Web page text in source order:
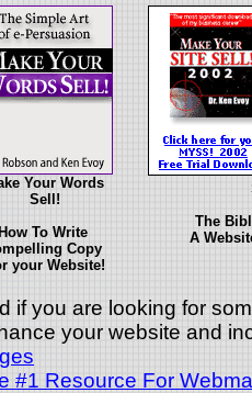
Your Words
Sell!
How To Write
Copy
your Website!
The
A
if you are looking for
your website and
#1 Resource For